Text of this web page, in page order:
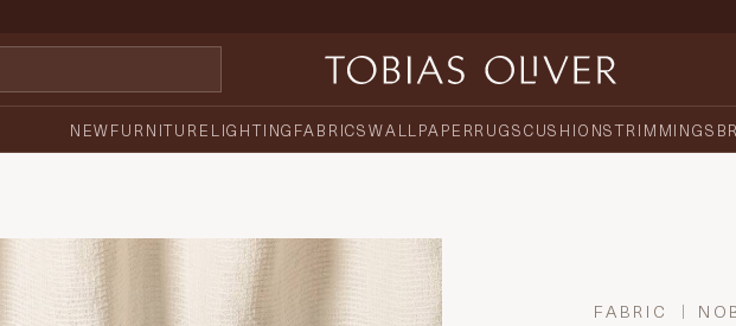
NEWFURNITURE LIGHTING FABRICSWALLPAPERRUGSCUSHIONSTRIMMINGS
FABRIC